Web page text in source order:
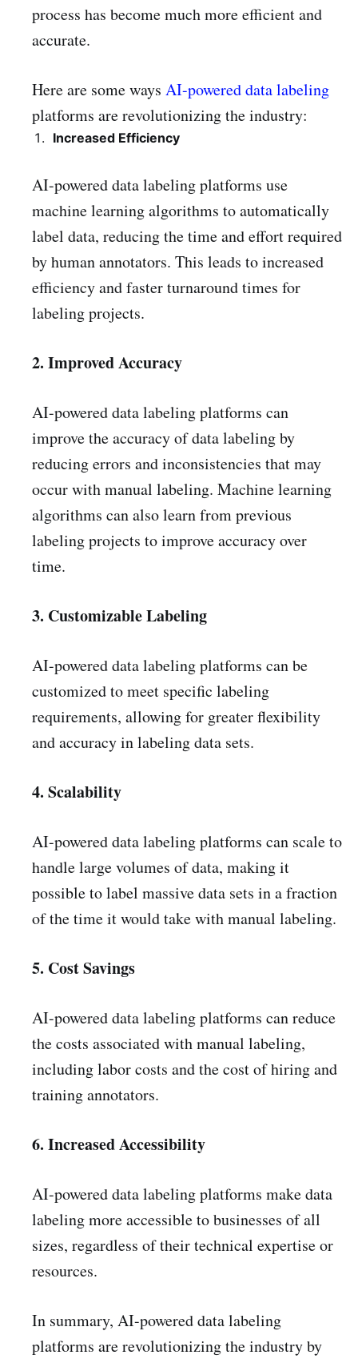
process has become much more efficient and
accurate.
Here are some ways AI-powered data labeling
platforms are revolutionizing the industry:
Increased Efficiency
AI-powered data labeling platforms use
machine learning algorithms to automatically
label data, reducing the time and effort required
by human annotators. This leads to increased
efficiency and faster turnaround times for
labeling projects.
2. Improved Accuracy
AI-powered data labeling platforms can
improve the accuracy of data labeling by
reducing errors and inconsistencies that may
occur with manual labeling. Machine learning
algorithms can also learn from previous
labeling projects to improve accuracy over
time.
3. Customizable Labeling
AI-powered data labeling platforms can be
customized to meet specific labeling
requirements, allowing for greater flexibility
and accuracy in labeling data sets.
4. Scalability
AI-powered data labeling platforms can scale to
handle large volumes of data, making it
possible to label massive data sets in a fraction
of the time it would take with manual labeling.
5. Cost Savings
AI-powered data labeling platforms can reduce
the costs associated with manual labeling,
including labor costs and the cost of hiring and
training annotators.
6. Increased Accessibility
AI-powered data labeling platforms make data
labeling more accessible to businesses of all
sizes, regardless of their technical expertise or
resources.
In summary, AI-powered data labeling
platforms are revolutionizing the industry by